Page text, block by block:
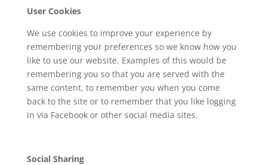
User Cookies
We use cookies to improve your experience by
remembering your preferences so we know how you
like to use our website. Examples of this would be
remembering you so that you are served with the
same content, to remember you when you come
back to the site or to remember that you like logging
in via Facebook or other social media sites.
Social Sharing